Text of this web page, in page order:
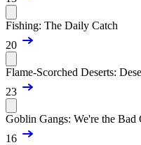
Fishing: The Daily Catch
20
Flame-Scorched Deserts:
23
Goblin Gangs: We're the Bad
16